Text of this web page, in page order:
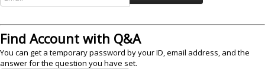
Find Account with Q&A
You can get a temporary password by your ID, email address, and the
answer for the question you have set.